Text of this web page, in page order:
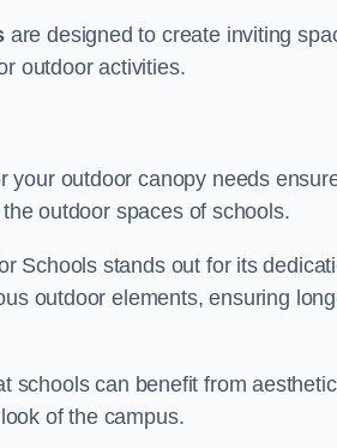
are designed to create inviting
outdoor activities.
your outdoor canopy needs
outdoor spaces of schools.
Schools stands out for its
outdoor elements, ensuring
schools can benefit from
of the campus.